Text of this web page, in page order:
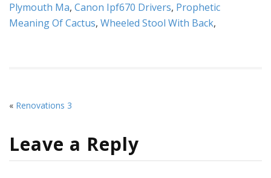
Plymouth Ma, Canon Ipf670 Drivers, Prophetic
Meaning Of Cactus, Wheeled Stool With Back,
« Renovations 3
Leave a Reply